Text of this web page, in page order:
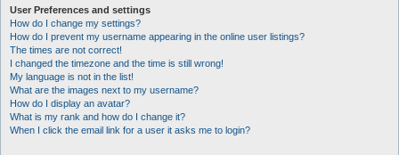
User Preferences and settings
How do I change my settings?
How do I prevent my username appearing in the online user listings?
The times are not correct!
I changed the timezone and the time is still wrong!
My language is not in the list!
What are the images next to my username?
How do I display an avatar?
What is my rank and how do I change it?
When I click the email link for a user it asks me to login?